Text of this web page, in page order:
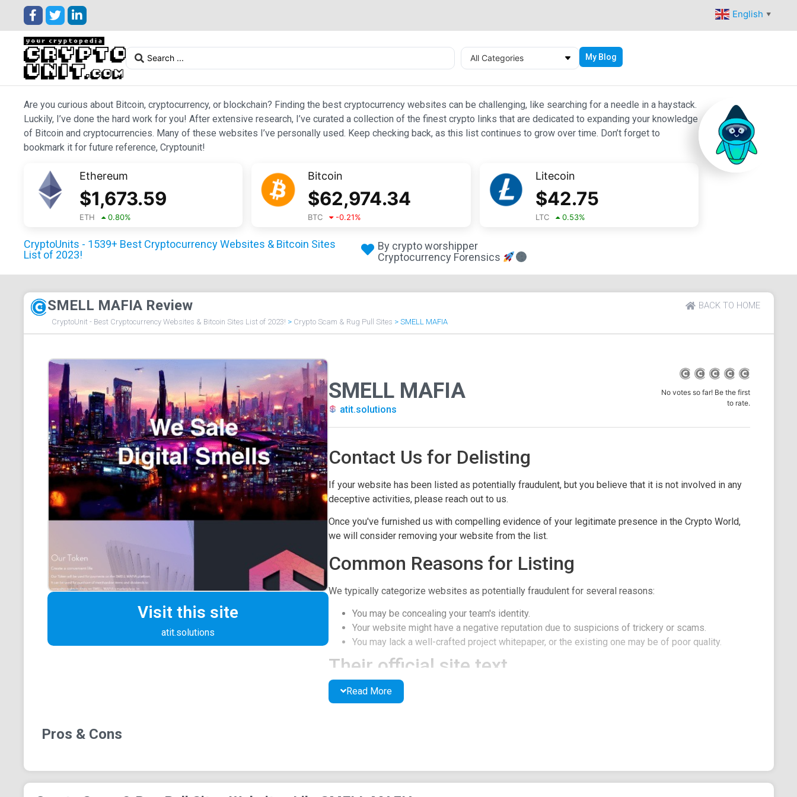
English ▼
All Categories My Blog
Are you curious about Bitcoin, cryptocurrency, or blockchain? Finding the best cryptocurrency websites can be challenging, like searching for a needle in a haystack.
Luckily, I’ve done the hard work for you! After extensive research, I’ve curated a collection of the finest crypto links that are dedicated to expanding your knowledge
of Bitcoin and cryptocurrencies. Many of these websites I’ve personally used. Keep checking back, as this list continues to grow over time. Don’t forget to
bookmark it for future reference, Cryptounit!
Ethereum
$1,673.59
ETH 0.80%
Bitcoin
$62,974.34
BTC -0.21%
Litecoin
$42.75
LTC 0.53%
CryptoUnits - 1539+ Best Cryptocurrency Websites & Bitcoin Sites
List of 2023!
By crypto worshipper
Cryptocurrency Forensics
SMELL MAFIA Review BACK TO HOME
CryptoUnit - Best Cryptocurrency Websites & Bitcoin Sites List of 2023! > Crypto Scam & Rug Pull Sites > SMELL MAFIA
Visit this site
atit.solutions
SMELL MAFIA
atit.solutions
No votes so far! Be the first
to rate.
Contact Us for Delisting
If your website has been listed as potentially fraudulent, but you believe that it is not involved in any
deceptive activities, please reach out to us.
Once you've furnished us with compelling evidence of your legitimate presence in the Crypto World,
we will consider removing your website from the list.
Common Reasons for Listing
We typically categorize websites as potentially fraudulent for several reasons:
You may be concealing your team's identity.
Your website might have a negative reputation due to suspicions of trickery or scams.
You may lack a well-crafted project whitepaper, or the existing one may be of poor quality.
Their official site text
SMELL MAFIA
This book's original is in English, and the Japanese translation is only a reference material translated
Read More
Pros & Cons